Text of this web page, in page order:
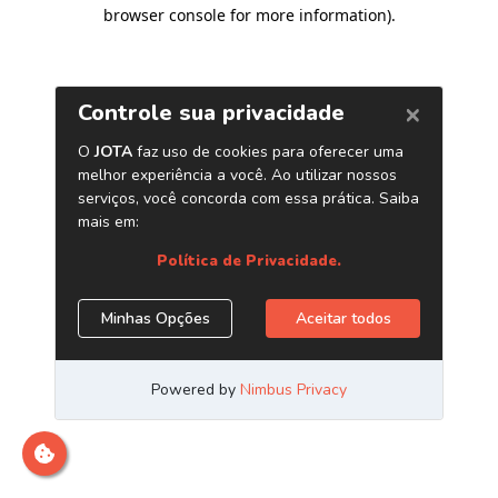
browser console for more information).